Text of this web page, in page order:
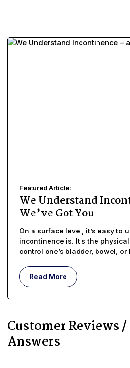
Featured Article:
We Understand
We’ve Got You
On a surface level, it’s easy to
incontinence is. It’s the
control one’s bladder, bowel, or
real, lived-in, day-to-day
than memorizing a simple
Read More
Customer Reviews
Answers